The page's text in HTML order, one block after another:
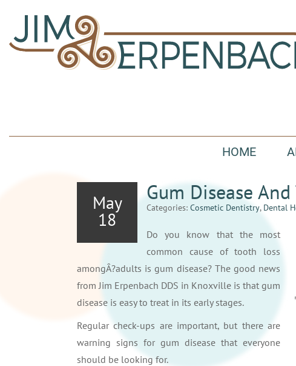
HOME
May
18
Gum Disease
Categories: Cosmetic Dentistry, Dental
Do you know that the most
common cause of tooth loss
amongÂ?adults is gum disease? The good news
from Jim Erpenbach DDS in Knoxville is that gum
disease is easy to treat in its early stages.
Regular check-ups are important, but there are
warning signs for gum disease that everyone
should be looking for.